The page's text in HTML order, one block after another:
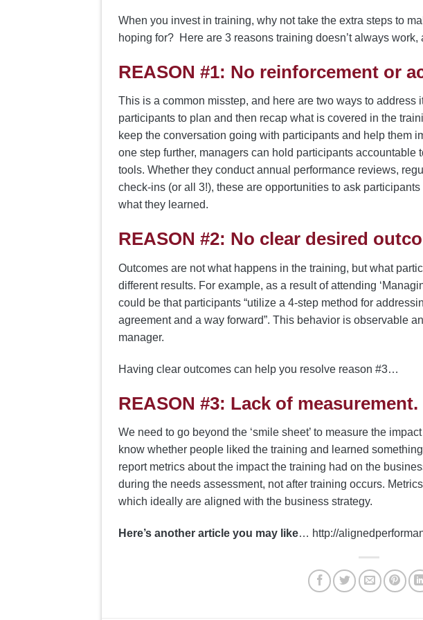
When you invest in training, why not take the extra steps to
hoping for? Here are 3 reasons training doesn’t always work,
REASON #1: No reinforcement or
This is a common misstep, and here are two ways to
participants to plan and then recap what is covered in the
keep the conversation going with participants and help them
one step further, managers can hold participants accountable
tools. Whether they conduct annual performance reviews,
check-ins (or all 3!), these are opportunities to ask
what they learned.
REASON #2: No clear desired
Outcomes are not what happens in the training, but what
different results. For example, as a result of attending
could be that participants “utilize a 4-step method for
agreement and a way forward”. This behavior is observable
manager.
Having clear outcomes can help you resolve reason #3…
REASON #3: Lack of measurement.
We need to go beyond the ‘smile sheet’ to measure the
know whether people liked the training and learned
report metrics about the impact the training had on the
during the needs assessment, not after training occurs.
which ideally are aligned with the business strategy.
Here’s another article you may like… http://